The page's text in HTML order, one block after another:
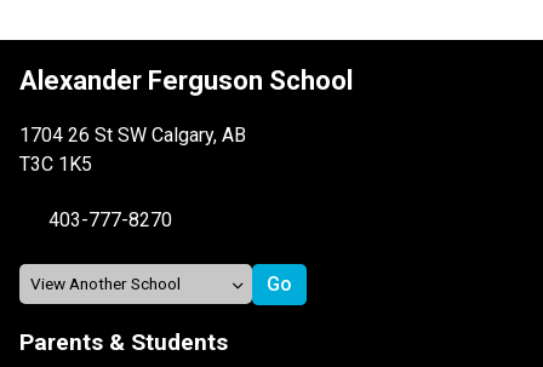
Alexander Ferguson School
1704 26 St SW Calgary, AB
T3C 1K5
403-777-8270
Parents & Students